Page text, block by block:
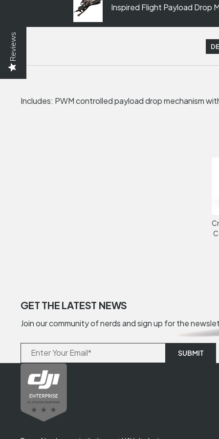
Reviews
Inspired Flight Payload Drop
Includes: PWM controlled payload drop mechanism
GET THE LATEST NEWS
Join our community of nerds and sign up for the